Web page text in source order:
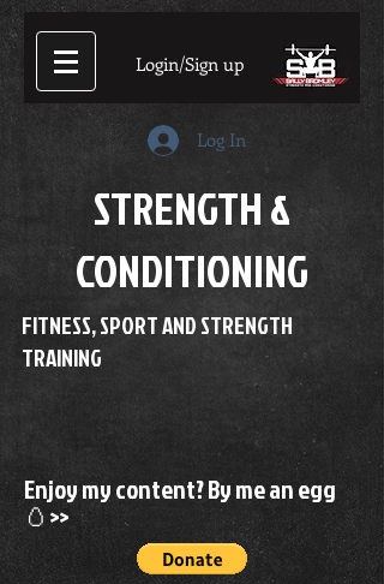
Login/Sign up
Log In
STRENGTH &
CONDITIONING
FITNESS, SPORT AND STRENGTH
TRAINING
Enjoy my content? By me an egg
🥚>>